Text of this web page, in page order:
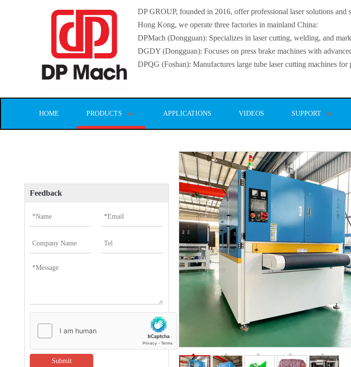
DP GROUP, founded in 2016, offer professional laser solutions and
Hong Kong, we operate three factories in mainland China:
DPMach (Dongguan): Specializes in laser cutting, welding, and
DGDY (Dongguan): Focuses on press brake machines with
DPQG (Foshan): Manufactures large tube laser cutting machines
HOME PRODUCTS APPLICATIONS VIDEOS SUPPORT
Feedback
Submit